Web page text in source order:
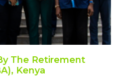
The Retirement
Kenya